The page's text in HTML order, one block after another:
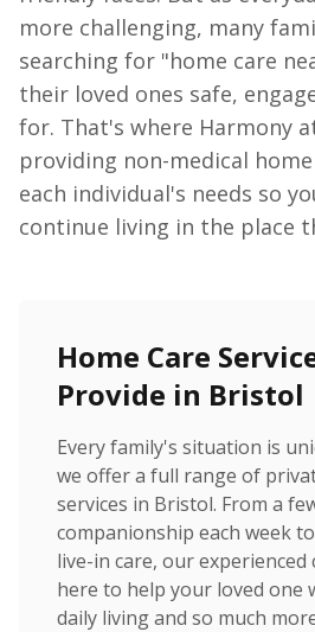
more challenging, many
searching for "home care
their loved ones safe,
for. That's where Harmony
providing non-medical
each individual's needs so
continue living in the place
Home Care
Provide in Bristol
Every family's situation is
we offer a full range of
services in Bristol. From a
companionship each week
live-in care, our experienced
here to help your loved one
daily living and so much